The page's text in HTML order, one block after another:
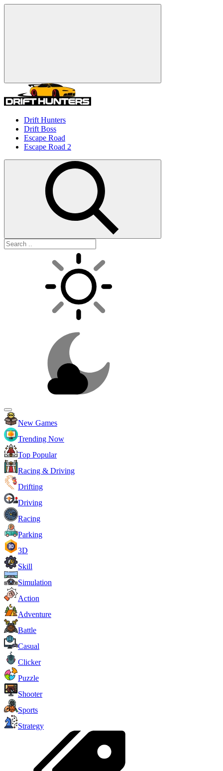
Drift Hunters
Drift Boss
Escape Road
Escape Road 2
New Games
Trending Now
Top Popular
Racing & Driving
Drifting
Driving
Racing
Parking
3D
Skill
Simulation
Action
Adventure
Battle
Casual
Clicker
Puzzle
Shooter
Sports
Strategy